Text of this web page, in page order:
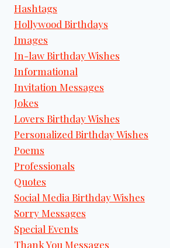
Hashtags
Hollywood Birthdays
Images
In-law Birthday Wishes
Informational
Invitation Messages
Jokes
Lovers Birthday Wishes
Personalized Birthday Wishes
Poems
Professionals
Quotes
Social Media Birthday Wishes
Sorry Messages
Special Events
Thank You Messages